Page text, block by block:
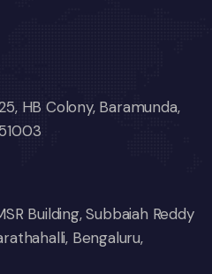
HB Colony, Baramunda,
Building, Subbaiah Reddy
Bengaluru,